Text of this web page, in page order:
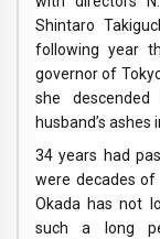
Shintaro
following year
governor of
she
husband’s ashes
34 years had
were decades of
Okada has not
such a long